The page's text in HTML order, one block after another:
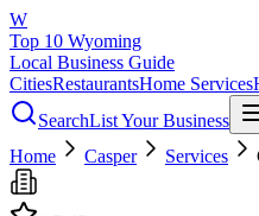
W
Top 10 Wyoming
Local Business Guide
CitiesRestaurantsHome Services
SearchList Your Business
Home
Casper Services